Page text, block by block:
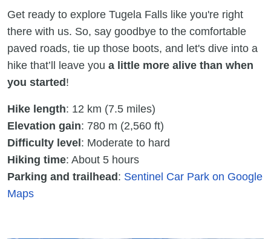
Get ready to explore Tugela Falls like you're right
there with us. So, say goodbye to the comfortable
paved roads, tie up those boots, and let's dive into a
hike that’ll leave you a little more alive than when
you started !
Hike length: 12 km (7.5 miles)
Elevation gain: 780 m (2,560 ft)
Difficulty level : Moderate to hard
Hiking time: About 5 hours
Parking and trailhead : Sentinel Car Park on Google
Maps